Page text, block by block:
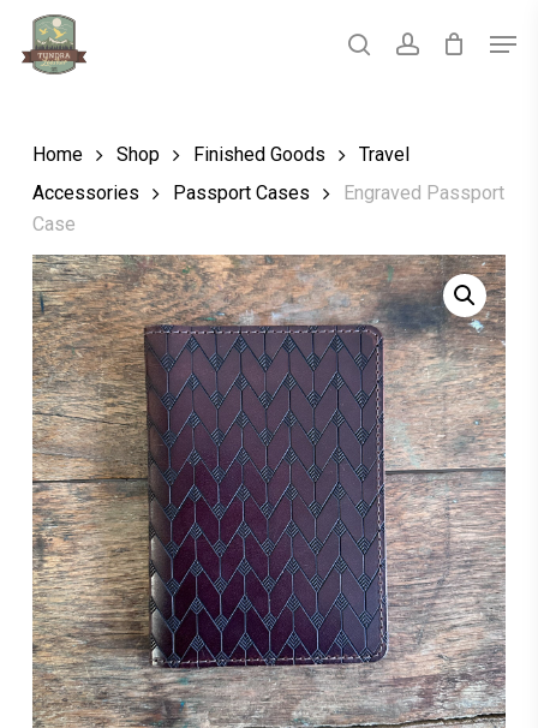
main
content
searchaccount
Home Shop Finished Goods
Travel
Accessories
Passport Cases
Engraved Passport
Case